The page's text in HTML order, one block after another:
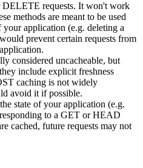
requests. It won't work
methods are meant to be used
application (e.g. deleting a
prevent certain requests from
considered uncacheable, but
include explicit freshness
caching is not widely
avoid it if possible.
state of your application (e.g.
to a GET or HEAD
cached, future requests may not